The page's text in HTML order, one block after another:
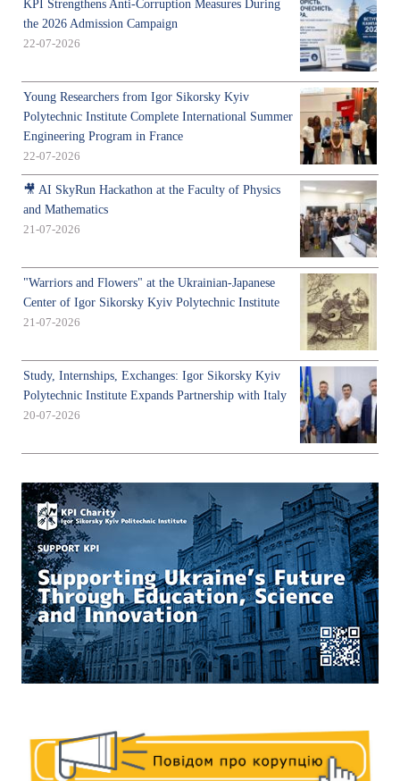
KPI Strengthens Anti-Corruption Measures During
the 2026 Admission Campaign
22-07-2026
Young Researchers from Igor Sikorsky Kyiv
Polytechnic Institute Complete International Summer
Engineering Program in France
22-07-2026
🎥 AI SkyRun Hackathon at the Faculty of Physics
and Mathematics
21-07-2026
"Warriors and Flowers" at the Ukrainian-Japanese
Center of Igor Sikorsky Kyiv Polytechnic Institute
21-07-2026
Study, Internships, Exchanges: Igor Sikorsky Kyiv
Polytechnic Institute Expands Partnership with Italy
20-07-2026